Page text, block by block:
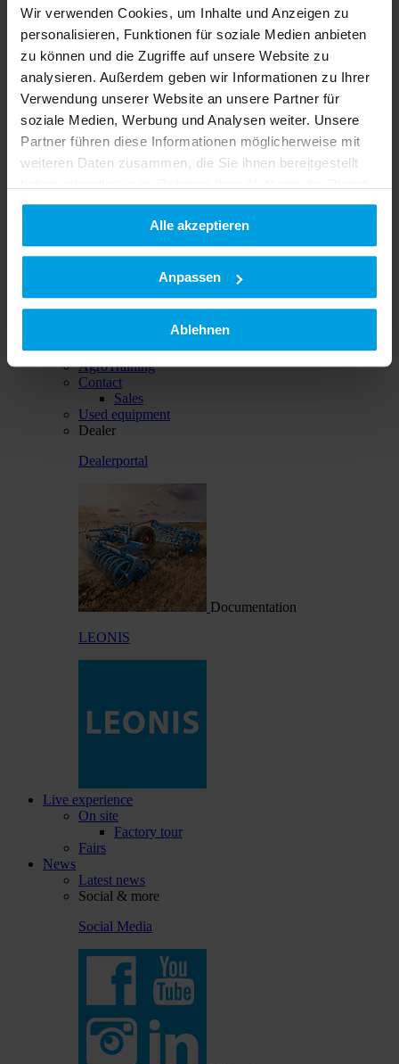
Wir verwenden Cookies, um Inhalte und Anzeigen zu
personalisieren, Funktionen für soziale Medien anbieten
zu können und die Zugriffe auf unsere Website zu
analysieren. Außerdem geben wir Informationen zu Ihrer
Verwendung unserer Website an unsere Partner für
soziale Medien, Werbung und Analysen weiter. Unsere
Partner führen diese Informationen möglicherweise mit
weiteren Daten zusammen, die Sie ihnen bereitgestellt
gesammelt haben.
Datenschutzerklärung|Impressum
Alle akzeptieren
Anpassen
Ablehnen
Used implements
Service
Spare parts
On-site-service
AgroTraining
Contact
Sales
Used equipment
Dealer
Dealerportal
Documentation
LEONIS
Live experience
On site
Factory tour
Fairs
News
Latest news
Social & more
Social Media